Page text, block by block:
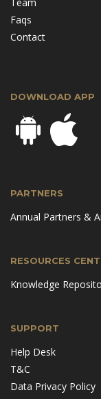
Team
Faqs
Contact
DOWNLOAD APP
PARTNERS
Annual Partners &
RESOURCES
Knowledge
SUPPORT
Help Desk
T&C
Data Privacy Policy